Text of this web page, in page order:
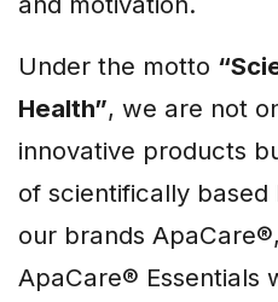
Under the motto
Health”, we are not
innovative products
of scientifically based
our brands
ApaCare® Essentials